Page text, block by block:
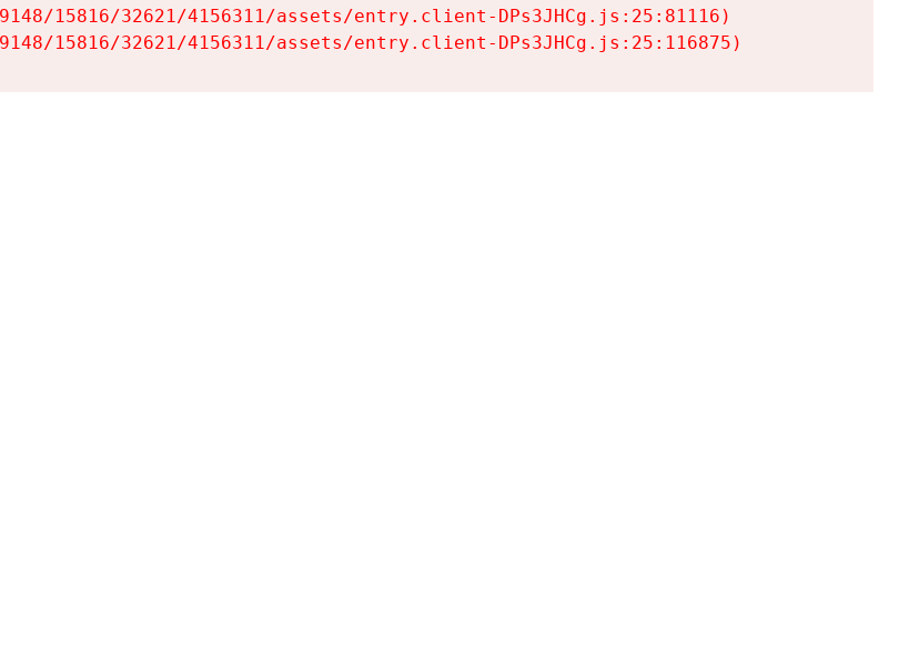
15816/32621/4156311/assets/entry.client-DPs3JHCg.js:25:81116)
15816/32621/4156311/assets/entry.client-DPs3JHCg.js:25:116875)